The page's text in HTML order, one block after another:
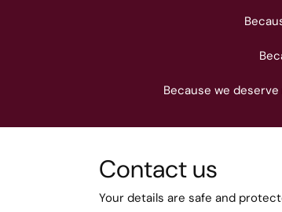
Because we
Contact us
Your details are safe and